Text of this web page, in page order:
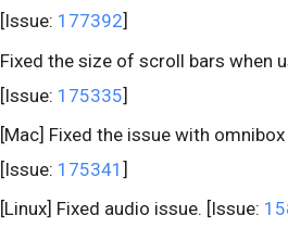
[Issue: 177392]
Fixed the size of scroll bars when
[Issue: 175335]
[Mac] Fixed the issue with
[Issue: 175341 ]
[Linux] Fixed audio issue. [Issue: